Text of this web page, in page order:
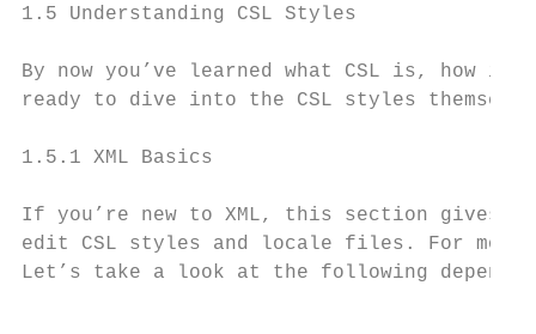
1.5 Understanding CSL Styles
By now you’ve learned what CSL is, how
ready to dive into the CSL styles
1.5.1 XML Basics
If you’re new to XML, this section gives a
edit CSL styles and locale files. For more
Let’s take a look at the following